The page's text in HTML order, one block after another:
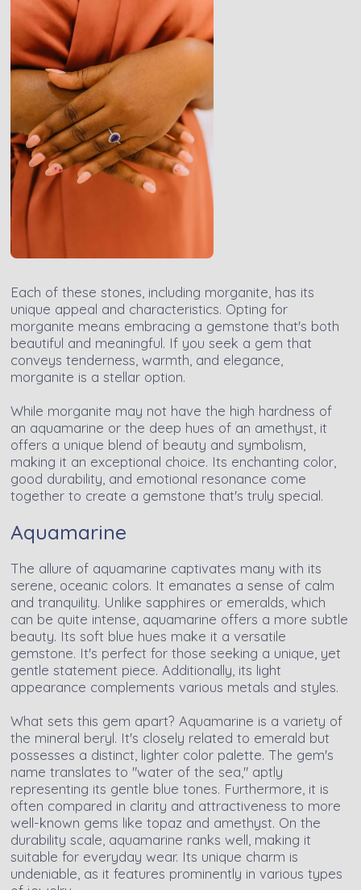
Each of these stones, including morganite, has its
unique appeal and characteristics. Opting for
morganite means embracing a gemstone that's both
beautiful and meaningful. If you seek a gem that
conveys tenderness, warmth, and elegance,
morganite is a stellar option.
While morganite may not have the high hardness of
an aquamarine or the deep hues of an amethyst, it
offers a unique blend of beauty and symbolism,
making it an exceptional choice. Its enchanting color,
good durability, and emotional resonance come
together to create a gemstone that's truly special.
Aquamarine
The allure of aquamarine captivates many with its
serene, oceanic colors. It emanates a sense of calm
and tranquility. Unlike sapphires or emeralds, which
can be quite intense, aquamarine offers a more subtle
beauty. Its soft blue hues make it a versatile
gemstone. It's perfect for those seeking a unique, yet
gentle statement piece. Additionally, its light
appearance complements various metals and styles.
What sets this gem apart? Aquamarine is a variety of
the mineral beryl. It's closely related to emerald but
possesses a distinct, lighter color palette. The gem's
name translates to "water of the sea," aptly
representing its gentle blue tones. Furthermore, it is
often compared in clarity and attractiveness to more
well-known gems like topaz and amethyst. On the
durability scale, aquamarine ranks well, making it
suitable for everyday wear. Its unique charm is
undeniable, as it features prominently in various types